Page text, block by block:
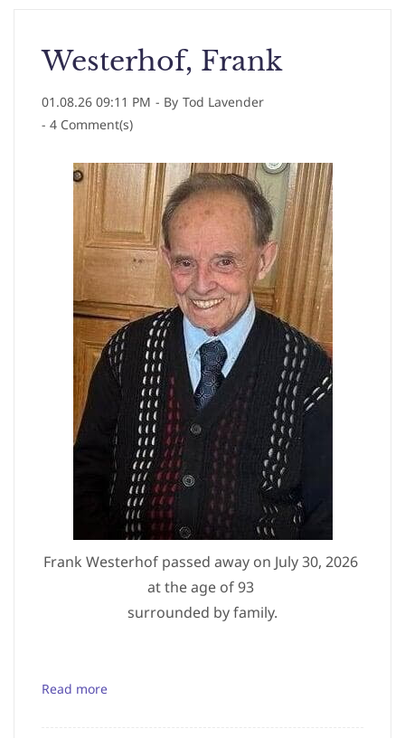
Westerhof, Frank
01.08.26 09:11 PM - By Tod Lavender
- 4 Comment(s)
Frank Westerhof passed away on July 30, 2026
at the age of 93
surrounded by family.
Read more